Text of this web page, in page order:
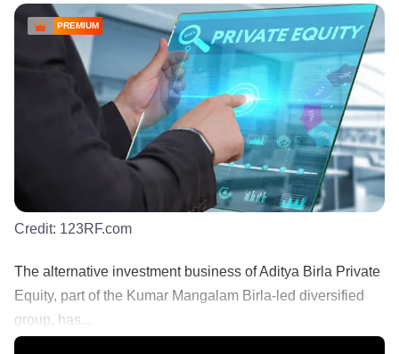
PREMIUM
Credit: 123RF.com
The alternative investment business of Aditya Birla Private
Equity, part of the Kumar Mangalam Birla-led diversified
group, has...